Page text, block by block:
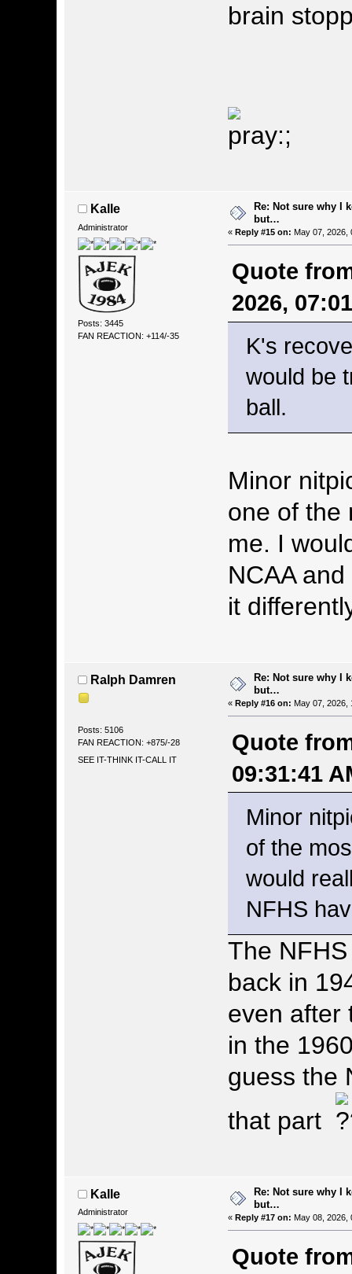
brain
Kalle
Administrator
Posts: 3445
FAN REACTION: +114/-35
Re: Not sure why I
but…
« Reply #15 on: May 07, 2026,
Quote
2026,
K's
would be
ball.
Minor
one of the
me. I
NCAA
it
Ralph Damren
Posts: 5106
FAN REACTION: +875/-28
SEE IT-THINK IT-CALL IT
Re: Not sure why I
but…
« Reply #16 on: May 07, 2026,
Quote
09:31:41
Minor
of the
would
NFHS
The
back in
even after
in the
guess the
that part
Kalle
Administrator
Re: Not sure why I
but…
« Reply #17 on: May 08, 2026,
Quote